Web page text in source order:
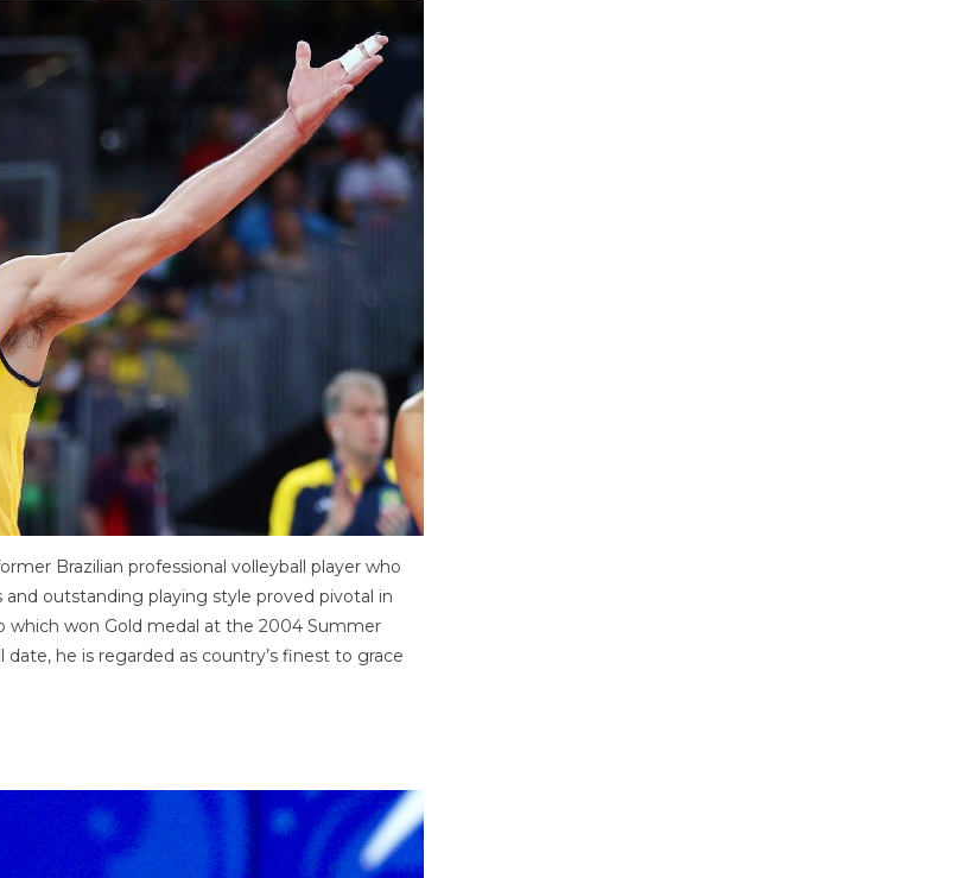
Brazilian professional volleyball player who
outstanding playing style proved pivotal in
which won Gold medal at the 2004 Summer
he is regarded as country’s finest to grace